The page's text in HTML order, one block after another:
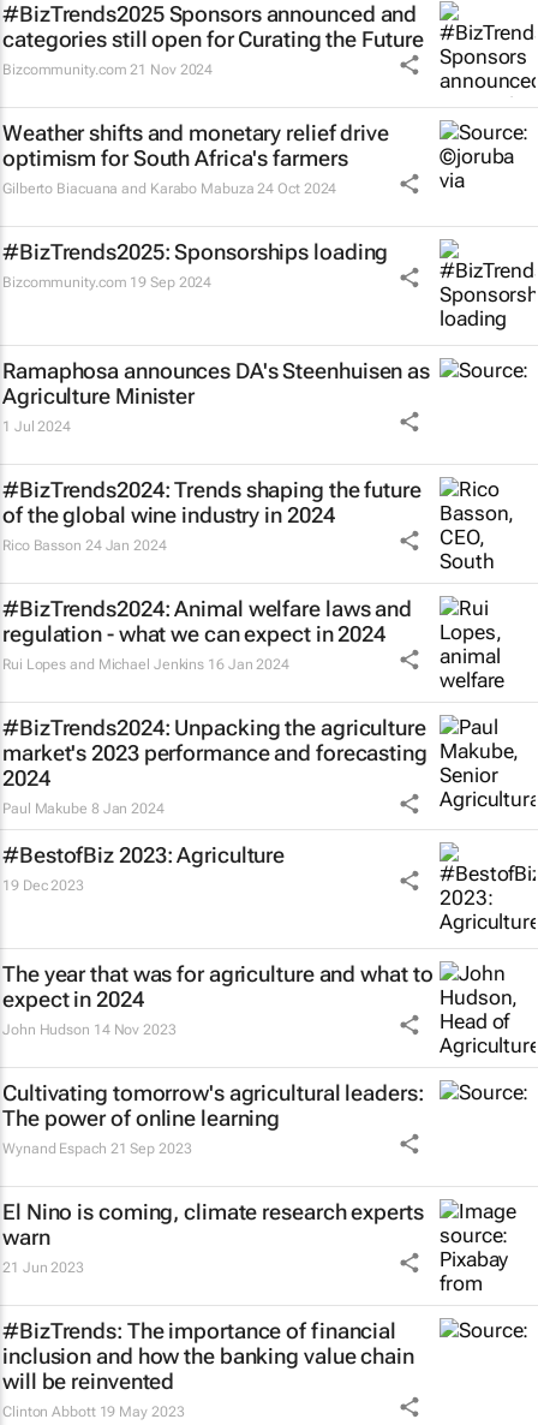
#BizTrends2025 Sponsors announced and
categories still open for Curating the Future
Bizcommunity.com 21 Nov 2024
Weather shifts and monetary relief drive
optimism for South Africa's farmers
Gilberto Biacuana and Karabo Mabuza 24 Oct 2024
#BizTrends2025: Sponsorships loading
Bizcommunity.com 19 Sep 2024
Ramaphosa announces DA's Steenhuisen as
Agriculture Minister
1 Jul 2024
#BizTrends2024: Trends shaping the future
of the global wine industry in 2024
Rico Basson 24 Jan 2024
#BizTrends2024: Animal welfare laws and
regulation - what we can expect in 2024
Rui Lopes and Michael Jenkins 16 Jan 2024
#BizTrends2024: Unpacking the agriculture
market's 2023 performance and forecasting
2024
Paul Makube 8 Jan 2024
#BestofBiz 2023: Agriculture
19 Dec 2023
The year that was for agriculture and what to
expect in 2024
John Hudson 14 Nov 2023
Cultivating tomorrow's agricultural leaders:
The power of online learning
Wynand Espach 21 Sep 2023
El Nino is coming, climate research experts
warn
21 Jun 2023
#BizTrends: The importance of financial
inclusion and how the banking value chain
will be reinvented
Clinton Abbott 19 May 2023